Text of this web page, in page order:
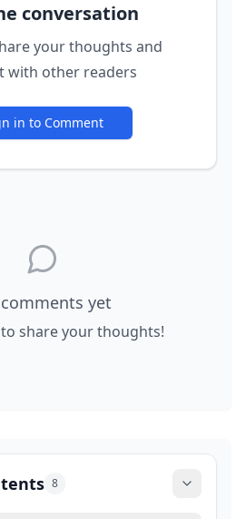
conversation
your thoughts and
with other readers
in to Comment
yet
share your thoughts!
8